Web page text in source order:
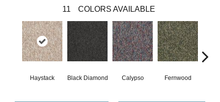
11 COLORS AVAILABLE
Haystack Black Diamond Calypso Fernwood